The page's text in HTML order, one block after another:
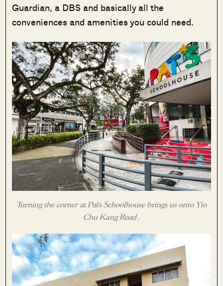
Guardian, a DBS and basically all the
conveniences and amenities you could need.
Turning the corner at Pat’s Schoolhouse brings us onto Yio
Chu Kang Road .